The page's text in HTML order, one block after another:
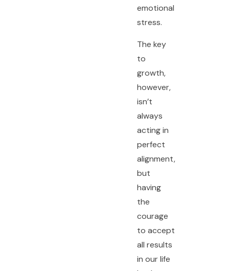
emotional
stress.
The key
to
growth,
however,
isn’t
always
acting in
perfect
alignment,
but
having
the
courage
to accept
all results
in our life